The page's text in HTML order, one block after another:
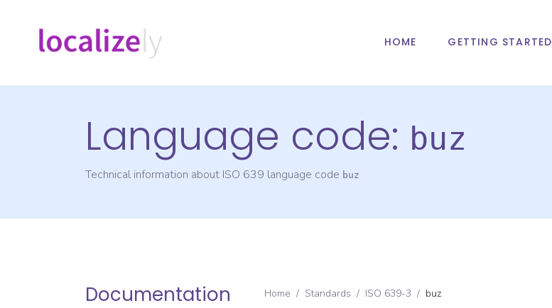
HOME GETTING STARTED
Language code: buz
Technical information about ISO 639 language code buz
Documentation Home / Standards / ISO 639-3 / buz